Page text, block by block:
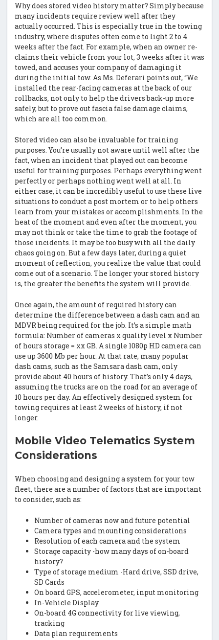
Why does stored video history matter? Simply because
many incidents require review well after they
actually occurred. This is especially true in the towing
industry, where disputes often come to light 2 to 4
weeks after the fact. For example, when an owner re-
claims their vehicle from your lot, 3 weeks after it was
towed, and accuses your company of damaging it
during the initial tow. As Ms. Deferari points out, “We
installed the rear-facing cameras at the back of our
rollbacks, not only to help the drivers back-up more
safely, but to prove out fascia false damage claims,
which are all too common.
Stored video can also be invaluable for training
purposes. You’re usually not aware until well after the
fact, when an incident that played out can become
useful for training purposes. Perhaps everything went
perfectly or perhaps nothing went well at all. In
either case, it can be incredibly useful to use these live
situations to conduct a post mortem or to help others
learn from your mistakes or accomplishments. In the
heat of the moment and even after the moment, you
may not think or take the time to grab the footage of
those incidents. It may be too busy with all the daily
chaos going on. But a few days later, during a quiet
moment of reflection, you realize the value that could
come out of a scenario. The longer your stored history
is, the greater the benefits the system will provide.
Once again, the amount of required history can
determine the difference between a dash cam and an
MDVR being required for the job. It’s a simple math
formula: Number of cameras x quality level x Number
of hours storage = xx GB. A single 1080p HD camera can
use up 3600 Mb per hour. At that rate, many popular
dash cams, such as the Samsara dash cam, only
provide about 40 hours of history. That’s only 4 days,
assuming the trucks are on the road for an average of
10 hours per day. An effectively designed system for
towing requires at least 2 weeks of history, if not
longer.
Mobile Video Telematics System
Considerations
When choosing and designing a system for your tow
fleet, there are a number of factors that are important
to consider, such as:
Number of cameras now and future potential
Camera types and mounting considerations
Resolution of each camera and the system
Storage capacity -how many days of on-board
history?
Type of storage medium -Hard drive, SSD drive,
SD Cards
On board GPS, accelerometer, input monitoring
In-Vehicle Display
On-board 4G connectivity for live viewing,
tracking
Data plan requirements